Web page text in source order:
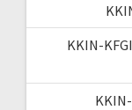
KKIN-